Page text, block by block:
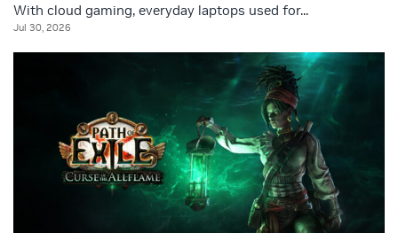
With cloud gaming, everyday laptops used for...
Jul 30, 2026